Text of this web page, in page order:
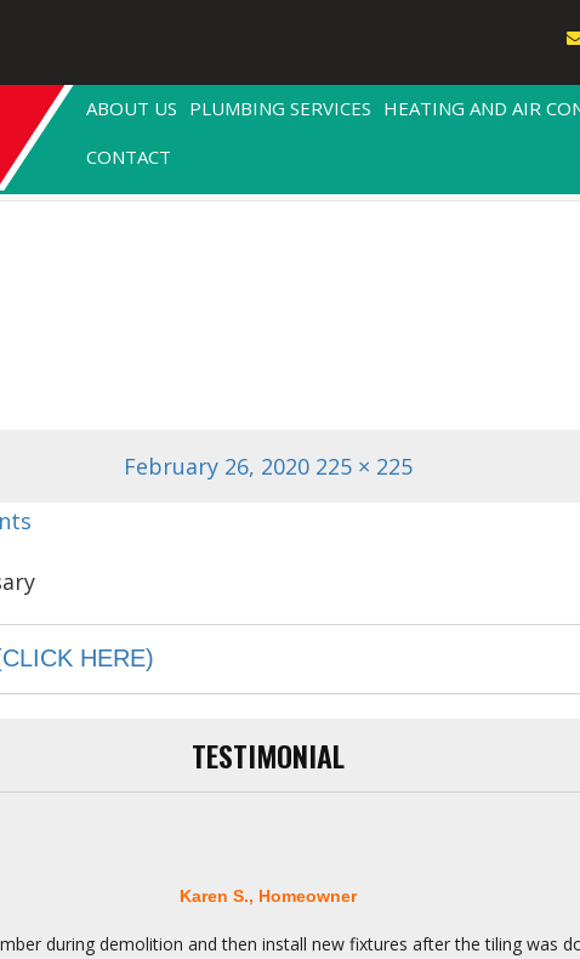
ABOUT US PLUMBING SERVICES HEATING AND AIR
CONTACT
Posted
February 26, 2020 Full
225 × 225
HERE)
TESTIMONIAL
Karen S., Homeowner
during demolition and then install new fixtures after the tiling was